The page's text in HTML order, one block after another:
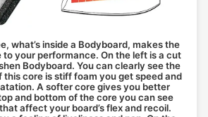
what’s inside a Bodyboard, makes the
your performance. On the left is a cut
Bodyboard. You can clearly see the
core is stiff foam you get speed and
A softer core gives you better
and bottom of the core you can see
affect your board’s flex and recoil.